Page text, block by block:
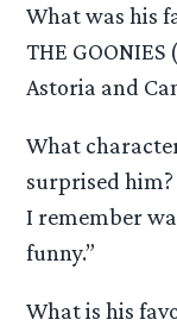
What was his
THE
Astoria and
What
surprised
I remember
funny.”
What is his